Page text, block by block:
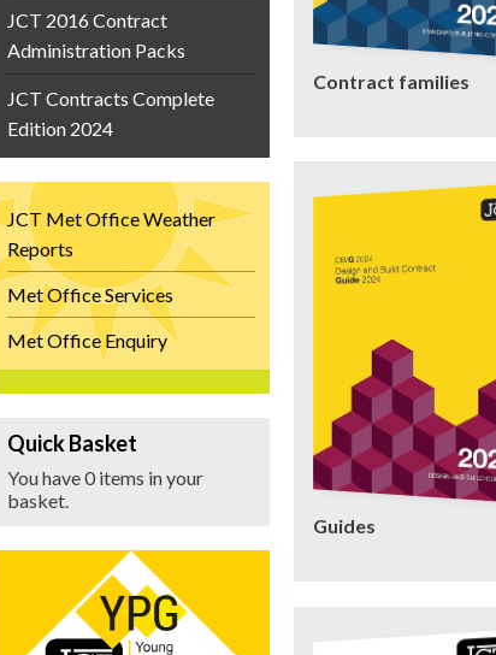
Contract families
Guides
JCT 2016 Contract
Administration Packs
JCT Contracts Complete
Edition 2024
JCT Met Office Weather
Reports
Met Office Services
Met Office Enquiry
Quick Basket
You have 0 items in your
basket.